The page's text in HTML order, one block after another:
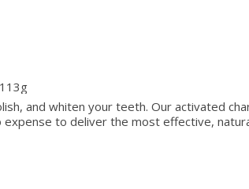
and whiten your teeth. Our activated
expense to deliver the most effective,